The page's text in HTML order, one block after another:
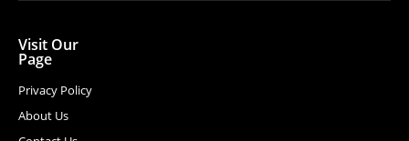
Visit Our
Page
Privacy Policy
About Us